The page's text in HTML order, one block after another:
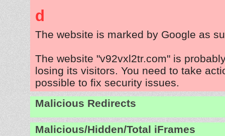
d
The website is marked by Google as
The website "v92vxl2tr.com" is
losing its visitors. You need to take
possible to fix security issues.
Malicious Redirects
Malicious/Hidden/Total iFrames